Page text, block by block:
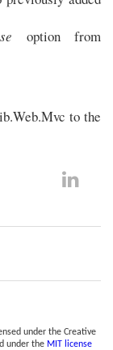
option from
to the
under the Creative
under the MIT license